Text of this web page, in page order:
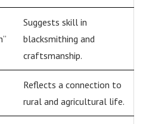
Suggests skill in
blacksmithing and
craftsmanship.
Reflects a connection to
rural and agricultural life.